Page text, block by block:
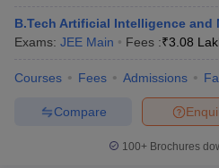
B.Tech Artificial Intelligence and
Exams: JEE Main Fees :₹3.08
Courses Fees Admissions
Compare
100+ Brochures